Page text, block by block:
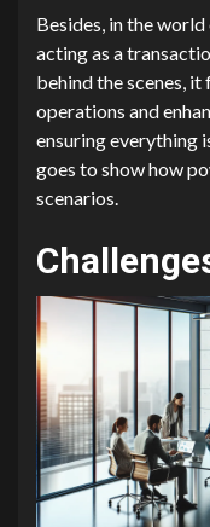
Besides, in the
acting as a
behind the scenes,
operations and
ensuring everything
goes to show how
scenarios.